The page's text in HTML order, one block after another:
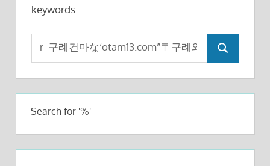
keywords.
Search
for:
Search
Search for '%'